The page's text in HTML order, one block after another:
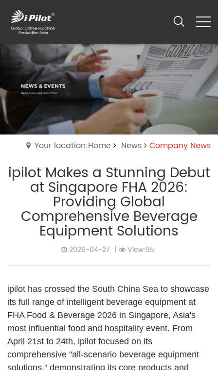
Your location:Home News Company News
ipilot Makes a Stunning Debut
at Singapore FHA 2026:
Providing Global
Comprehensive Beverage
Equipment Solutions
2026-04-27 | View:95
ipilot has crossed the South China Sea to showcase
its full range of intelligent beverage equipment at
FHA Food & Beverage 2026 in Singapore, Asia's
most influential food and hospitality event. From
April 21st to 24th, ipilot focused on its
comprehensive "all-scenario beverage equipment
solutions," demonstrating its core products and